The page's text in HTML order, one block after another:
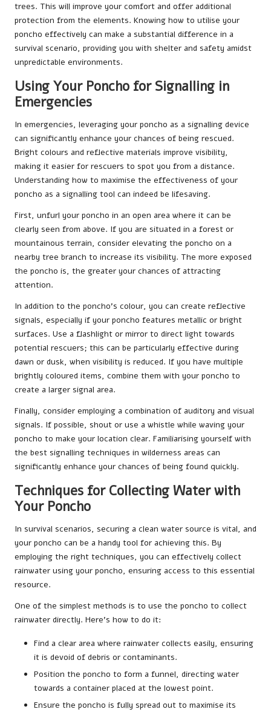
trees. This will improve your comfort and offer additional
protection from the elements. Knowing how to utilise your
poncho effectively can make a substantial difference in a
survival scenario, providing you with shelter and safety amidst
unpredictable environments.
Using Your Poncho for Signalling in
Emergencies
In emergencies, leveraging your poncho as a signalling device
can significantly enhance your chances of being rescued.
Bright colours and reflective materials improve visibility,
making it easier for rescuers to spot you from a distance.
Understanding how to maximise the effectiveness of your
poncho as a signalling tool can indeed be lifesaving.
First, unfurl your poncho in an open area where it can be
clearly seen from above. If you are situated in a forest or
mountainous terrain, consider elevating the poncho on a
nearby tree branch to increase its visibility. The more exposed
the poncho is, the greater your chances of attracting
attention.
In addition to the poncho’s colour, you can create reflective
signals, especially if your poncho features metallic or bright
surfaces. Use a flashlight or mirror to direct light towards
potential rescuers; this can be particularly effective during
dawn or dusk, when visibility is reduced. If you have multiple
brightly coloured items, combine them with your poncho to
create a larger signal area.
Finally, consider employing a combination of auditory and visual
signals. If possible, shout or use a whistle while waving your
poncho to make your location clear. Familiarising yourself with
the best signalling techniques in wilderness areas can
significantly enhance your chances of being found quickly.
Techniques for Collecting Water with
Your Poncho
In survival scenarios, securing a clean water source is vital, and
your poncho can be a handy tool for achieving this. By
employing the right techniques, you can effectively collect
rainwater using your poncho, ensuring access to this essential
resource.
One of the simplest methods is to use the poncho to collect
rainwater directly. Here’s how to do it:
Find a clear area where rainwater collects easily, ensuring
it is devoid of debris or contaminants.
Position the poncho to form a funnel, directing water
towards a container placed at the lowest point.
Ensure the poncho is fully spread out to maximise its